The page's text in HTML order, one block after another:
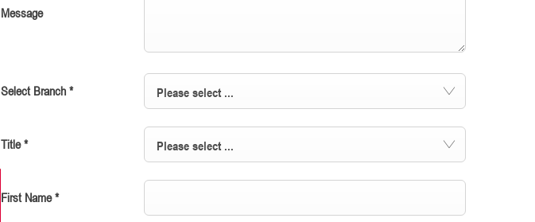
Message
Select Branch * Please select ...
Title* Please select ...
First Name*